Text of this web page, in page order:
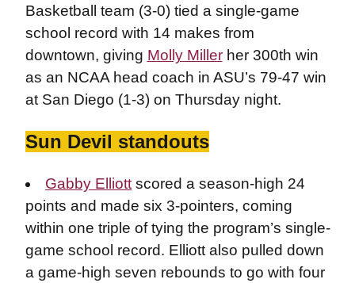
Basketball team (3-0) tied a single-game
school record with 14 makes from
downtown, giving Molly Millerher 300th win
as an NCAA head coach in ASU’s 79-47 win
at San Diego (1-3) on Thursday night.
Sun Devil standouts
Gabby Elliott scored a season-high 24
points and made six 3-pointers, coming
within one triple of tying the program’s single-
game school record. Elliott also pulled down
a game-high seven rebounds to go with four